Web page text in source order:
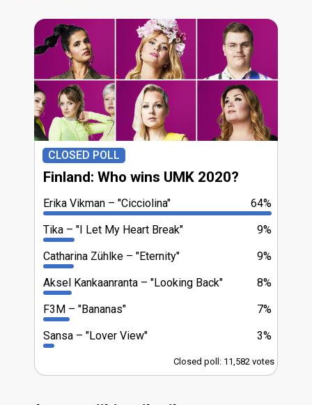
CLOSED POLL
Finland: Who wins UMK 2020?
64%
Erika Vikman
"Cicciolina"
9%
Tika
"I Let My Heart Break"
9%
Catharina Zühlke
"Eternity"
8%
Aksel Kankaanranta
"Looking Back"
7%
F3M
"Bananas"
3%
Sansa "Lover View"
Closed poll: 11,582 votes